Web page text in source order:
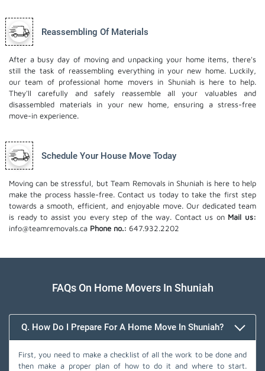
Reassembling Of Materials
After a busy day of moving and unpacking your home items, there's
still the task of reassembling everything in your new home. Luckily,
our team of professional home movers in Shuniah is here to help.
They'll carefully and safely reassemble all your valuables and
disassembled materials in your new home, ensuring a stress-free
move-in experience.
Schedule Your House Move Today
Moving can be stressful, but Team Removals in Shuniah is here to help
make the process hassle-free. Contact us today to take the first step
towards a smooth, efficient, and enjoyable move. Our dedicated team
is ready to assist you every step of the way. Contact us on Mail us:
info@teamremovals.ca Phone no.: 647.932.2202
FAQs On Home Movers In Shuniah
Q. How Do I Prepare For A Home Move In Shuniah?
First, you need to make a checklist of all the work to be done and
then make a proper plan of how to do it and where to start.